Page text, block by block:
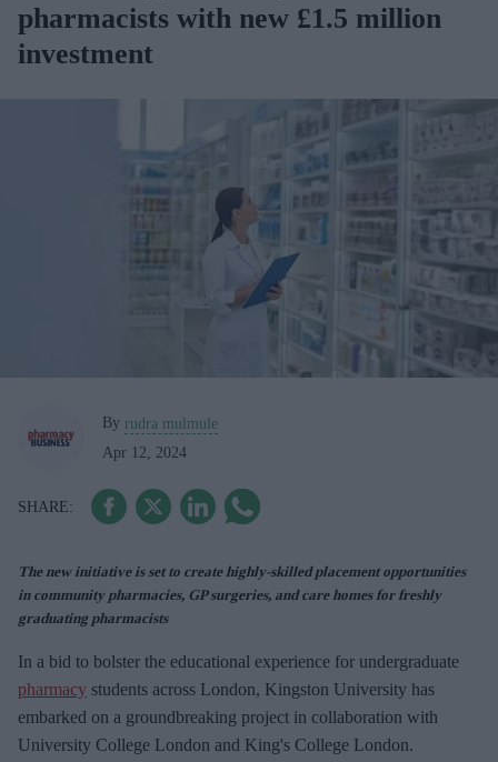
pharmacists with new £1.5 million
investment
By rudra mulmule
Apr 12, 2024
The new initiative is set to create highly-skilled placement opportunities
in community pharmacies, GP surgeries, and care homes for freshly
graduating pharmacists
In a bid to bolster the educational experience for undergraduate
pharmacy students across London, Kingston University has
embarked on a groundbreaking project in collaboration with
University College London and King's College London.